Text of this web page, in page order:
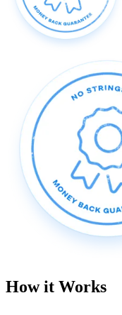
How it Works